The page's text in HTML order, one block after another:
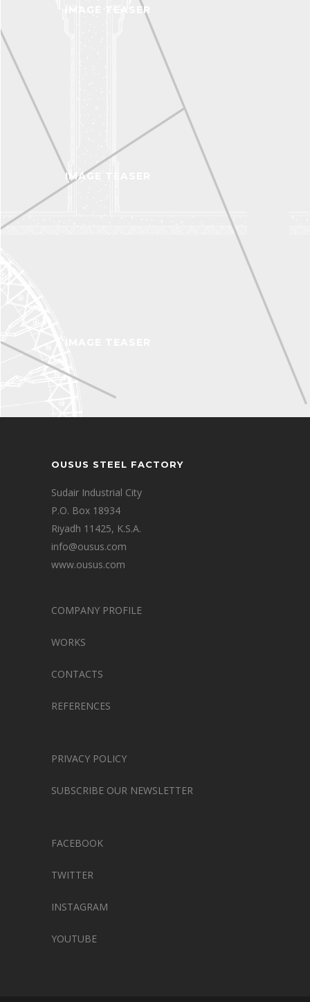
IMAGE TEASER
IMAGE TEASER
OUSUS STEEL FACTORY
Sudair Industrial City
P.O. Box 18934
Riyadh 11425, K.S.A.
info@ousus.com
www.ousus.com
COMPANY PROFILE
WORKS
CONTACTS
REFERENCES
PRIVACY POLICY
SUBSCRIBE OUR NEWSLETTER
FACEBOOK
TWITTER
INSTAGRAM
YOUTUBE